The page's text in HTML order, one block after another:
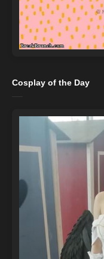
Cosplay of the Day